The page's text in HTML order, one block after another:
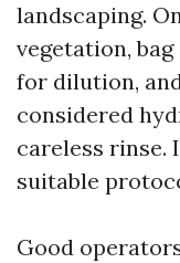
landscaping.
vegetation,
for dilution,
considered
careless rinse.
suitable
Good